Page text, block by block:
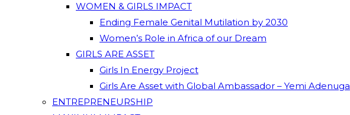
WOMEN & GIRLS IMPACT
Ending Female Genital Mutilation by 2030
Women’s Role in Africa of our Dream
GIRLS ARE ASSET
Girls In Energy Project
Girls Are Asset with Global Ambassador – Yemi Adenuga
ENTREPRENEURSHIP